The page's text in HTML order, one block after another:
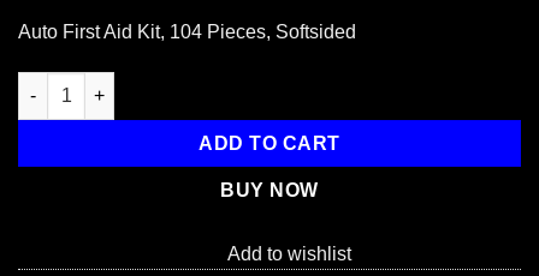
Auto First Aid Kit, 104 Pieces, Softsided
Auto First Aid Kit, 104 Pieces, Softsided quantity
ADD TO CART
BUY NOW
Add to wishlist